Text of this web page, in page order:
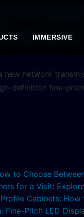
IMMERSIVE
new network
definition fine-
to Choose
for a Visit:
Cabinets:
Fine-Pitch LED